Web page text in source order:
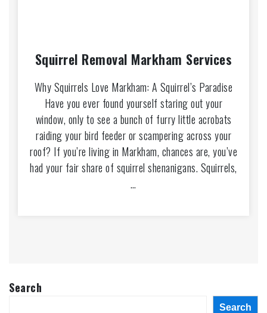
Squirrel Removal Markham Services
Why Squirrels Love Markham: A Squirrel’s Paradise
Have you ever found yourself staring out your
window, only to see a bunch of furry little acrobats
raiding your bird feeder or scampering across your
roof? If you’re living in Markham, chances are, you’ve
had your fair share of squirrel shenanigans. Squirrels,
…
Search
Search